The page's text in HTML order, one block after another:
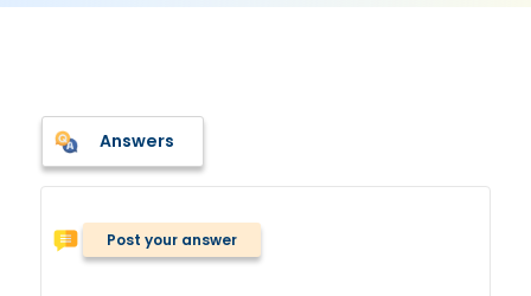
Answers
Post your answer